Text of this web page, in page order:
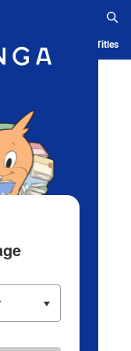
History Serialized Titles